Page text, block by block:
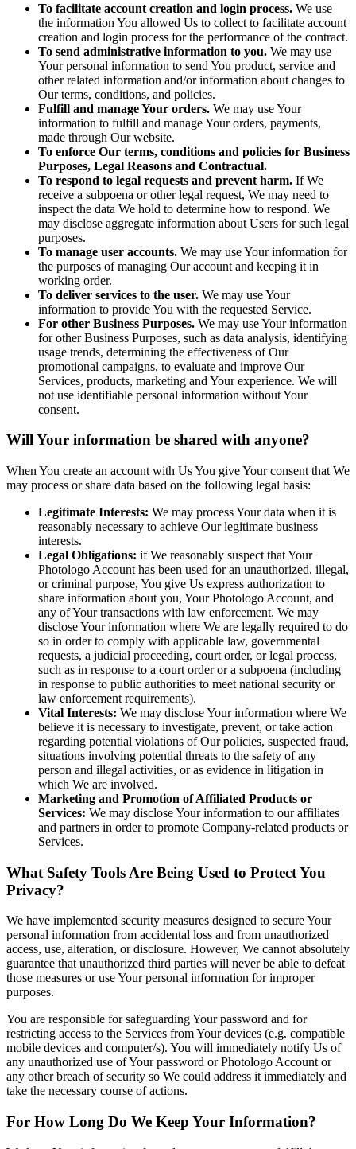
To facilitate account creation and login process. We use
the information You allowed Us to collect to facilitate account
creation and login process for the performance of the contract.
To send administrative information to you. We may use
Your personal information to send You product, service and
other related information and/or information about changes to
Our terms, conditions, and policies.
Fulfill and manage Your orders. We may use Your
information to fulfill and manage Your orders, payments,
made through Our website.
To enforce Our terms, conditions and policies for Business
Purposes, Legal Reasons and Contractual.
To respond to legal requests and prevent harm. If We
receive a subpoena or other legal request, We may need to
inspect the data We hold to determine how to respond. We
may disclose aggregate information about Users for such legal
purposes.
To manage user accounts. We may use Your information for
the purposes of managing Our account and keeping it in
working order.
To deliver services to the user. We may use Your
information to provide You with the requested Service.
For other Business Purposes. We may use Your information
for other Business Purposes, such as data analysis, identifying
usage trends, determining the effectiveness of Our
promotional campaigns, to evaluate and improve Our
Services, products, marketing and Your experience. We will
not use identifiable personal information without Your
consent.
Will Your information be shared with anyone?
When You create an account with Us You give Your consent that We
may process or share data based on the following legal basis:
Legitimate Interests: We may process Your data when it is
reasonably necessary to achieve Our legitimate business
interests.
Legal Obligations: if We reasonably suspect that Your
Photologo Account has been used for an unauthorized, illegal,
or criminal purpose, You give Us express authorization to
share information about you, Your Photologo Account, and
any of Your transactions with law enforcement. We may
disclose Your information where We are legally required to do
so in order to comply with applicable law, governmental
requests, a judicial proceeding, court order, or legal process,
such as in response to a court order or a subpoena (including
in response to public authorities to meet national security or
law enforcement requirements).
Vital Interests: We may disclose Your information where We
believe it is necessary to investigate, prevent, or take action
regarding potential violations of Our policies, suspected fraud,
situations involving potential threats to the safety of any
person and illegal activities, or as evidence in litigation in
which We are involved.
Marketing and Promotion of Affiliated Products or
Services: We may disclose Your information to our affiliates
and partners in order to promote Company-related products or
Services.
What Safety Tools Are Being Used to Protect You
Privacy?
We have implemented security measures designed to secure Your
personal information from accidental loss and from unauthorized
access, use, alteration, or disclosure. However, We cannot absolutely
guarantee that unauthorized third parties will never be able to defeat
those measures or use Your personal information for improper
purposes.
You are responsible for safeguarding Your password and for
restricting access to the Services from Your devices (e.g. compatible
mobile devices and computer/s). You will immediately notify Us of
any unauthorized use of Your password or Photologo Account or
any other breach of security so We could address it immediately and
take the necessary course of actions.
For How Long Do We Keep Your Information?